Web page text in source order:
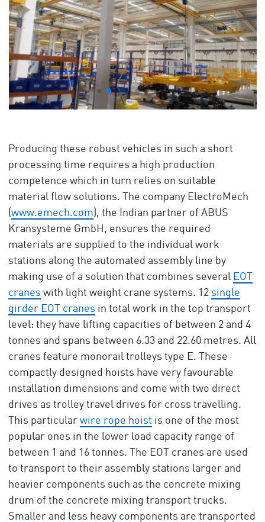
Producing these robust vehicles in such a short
processing time requires a high production
competence which in turn relies on suitable
material flow solutions. The company ElectroMech
(www.emech.com), the Indian partner of ABUS
Kransysteme GmbH, ensures the required
materials are supplied to the individual work
stations along the automated assembly line by
making use of a solution that combines several EOT
cranes with light weight crane systems. 12 single
girder EOT cranes in total work in the top transport
level: they have lifting capacities of between 2 and 4
tonnes and spans between 6.33 and 22.60 metres. All
cranes feature monorail trolleys type E. These
compactly designed hoists have very favourable
installation dimensions and come with two direct
drives as trolley travel drives for cross travelling.
This particular wire rope hoist is one of the most
popular ones in the lower load capacity range of
between 1 and 16 tonnes. The EOT cranes are used
to transport to their assembly stations larger and
heavier components such as the concrete mixing
drum of the concrete mixing transport trucks.
Smaller and less heavy components are transported